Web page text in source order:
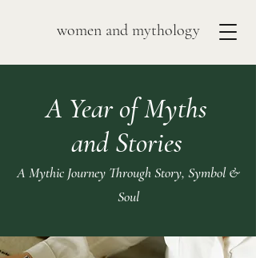
women and mythology
A Year of Myths
and Stories
A Mythic Journey Through Story, Symbol &
Soul